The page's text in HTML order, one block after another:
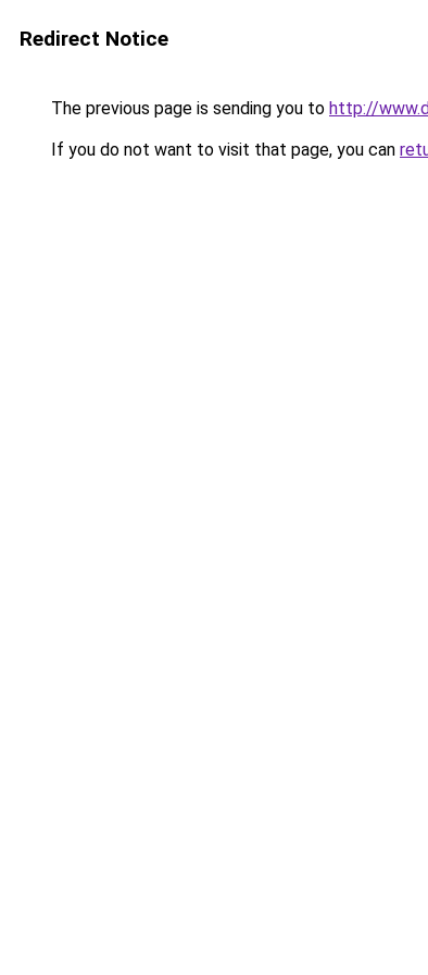
Redirect Notice
The previous page is sending you to http://
If you do not want to visit that page, you can